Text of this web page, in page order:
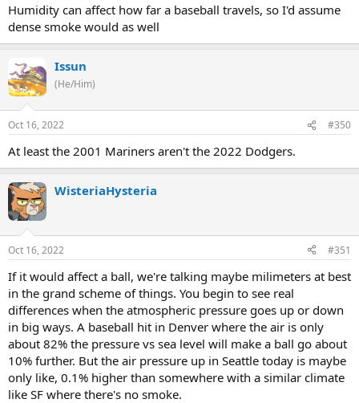
Humidity can affect how far a baseball travels, so I'd assume
dense smoke would as well
Issun
(He/Him)
Oct 16, 2022 #350
At least the 2001 Mariners aren't the 2022 Dodgers.
WisteriaHysteria
Oct 16, 2022 #351
If it would affect a ball, we're talking maybe milimeters at best
in the grand scheme of things. You begin to see real
differences when the atmospheric pressure goes up or down
in big ways. A baseball hit in Denver where the air is only
about 82% the pressure vs sea level will make a ball go about
10% further. But the air pressure up in Seattle today is maybe
only like, 0.1% higher than somewhere with a similar climate
like SF where there's no smoke.